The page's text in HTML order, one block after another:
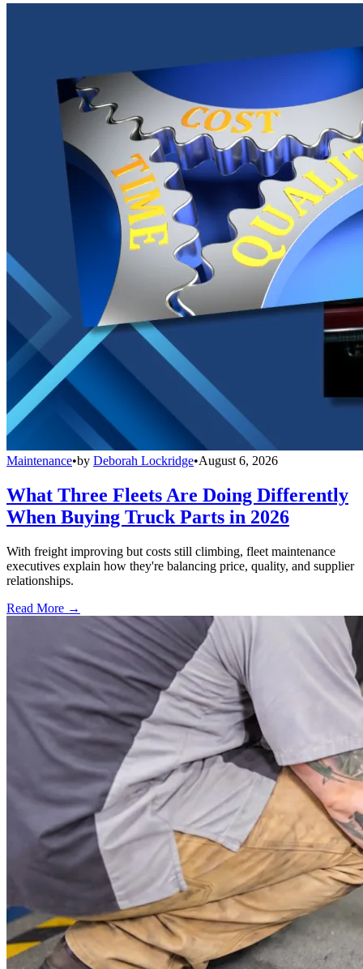
Maintenance•by Deborah Lockridge•August 6, 2026
What Three Fleets Are Doing Differently
When Buying Truck Parts in 2026
With freight improving but costs still climbing, fleet maintenance
executives explain how they're balancing price, quality, and supplier
relationships.
Read More →